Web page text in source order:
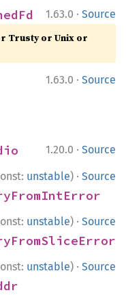
1.63.0 · Source
Trusty or Unix or
1.63.0 · Source
1.20.0 · Source
unstable) · Source
unstable) · Source
unstable) · Source